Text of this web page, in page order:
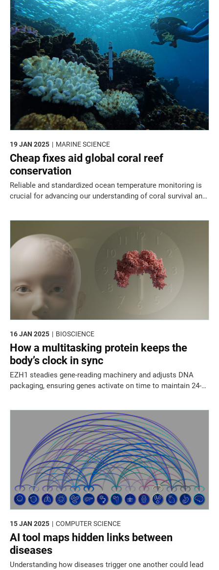
MARINE SCIENCE
19 JAN 2025
Cheap fixes aid global coral reef
conservation
Reliable and standardized ocean temperature monitoring is
crucial for advancing our understanding of coral survival and
BIOSCIENCE
16 JAN 2025
How a multitasking protein keeps the
body’s clock in sync
EZH1 steadies gene-reading machinery and adjusts DNA
packaging, ensuring genes activate on time to maintain 24-
COMPUTER SCIENCE
15 JAN 2025
AI tool maps hidden links between
diseases
Understanding how diseases trigger one another could lead